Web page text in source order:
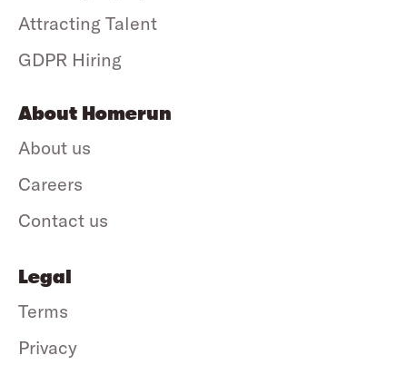
Attracting Talent
GDPR Hiring
About Homerun
About us
Careers
Contact us
Legal
Terms
Privacy